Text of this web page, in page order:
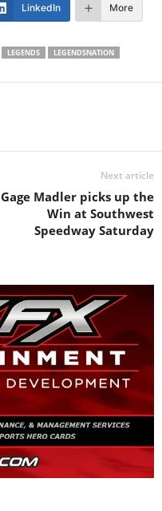
LinkedIn More
LEGENDS
LEGENDSNATION
Next article
Gage Madler picks up the
Win at Southwest
Speedway Saturday